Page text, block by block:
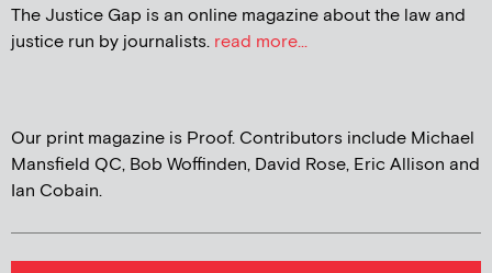
The Justice Gap is an online magazine about the law and
justice run by journalists. read more...
Our print magazine is Proof. Contributors include Michael
Mansfield QC, Bob Woffinden, David Rose, Eric Allison and
Ian Cobain.